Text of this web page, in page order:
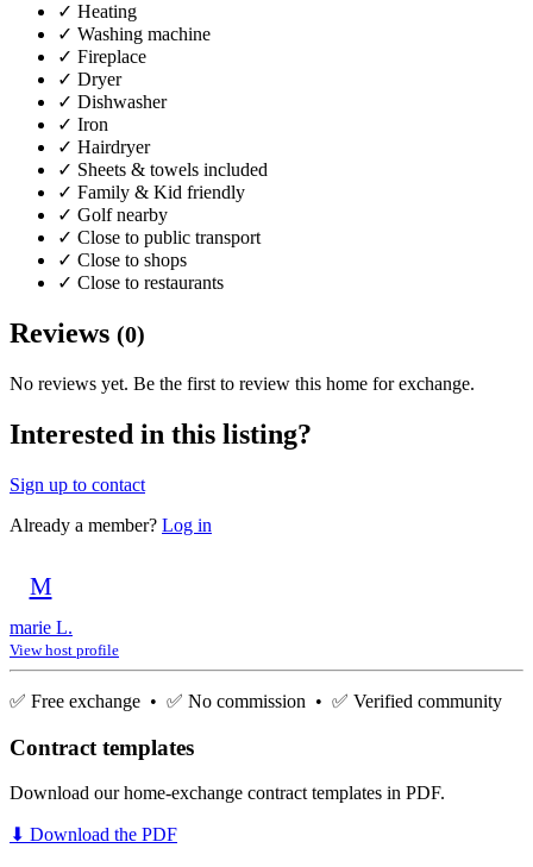
✓ Heating
✓ Washing machine
✓ Fireplace
✓ Dryer
✓ Dishwasher
✓ Iron
✓ Hairdryer
✓ Sheets & towels included
✓ Family & Kid friendly
✓ Golf nearby
✓ Close to public transport
✓ Close to shops
✓ Close to restaurants
Reviews (0)
No reviews yet. Be the first to review this home for exchange.
Interested in this listing?
Sign up to contact
Already a member? Log in
M
marie L.
View host profile
✅ Free exchange • ✅ No commission • ✅ Verified community
Contract templates
Download our home-exchange contract templates in PDF.
⬇ Download the PDF